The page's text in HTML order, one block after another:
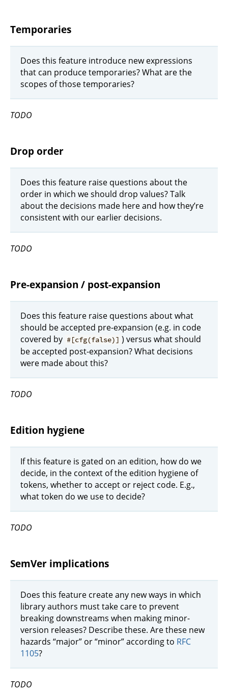
Temporaries
Does this feature introduce new expressions
that can produce temporaries? What are the
scopes of those temporaries?
TODO
Drop order
Does this feature raise questions about the
order in which we should drop values? Talk
about the decisions made here and how they’re
consistent with our earlier decisions.
TODO
Pre-expansion / post-expansion
Does this feature raise questions about what
should be accepted pre-expansion (e.g. in code
covered by #[cfg(false)] ) versus what should
be accepted post-expansion? What decisions
were made about this?
TODO
Edition hygiene
If this feature is gated on an edition, how do we
decide, in the context of the edition hygiene of
tokens, whether to accept or reject code. E.g.,
what token do we use to decide?
TODO
SemVer implications
Does this feature create any new ways in which
library authors must take care to prevent
breaking downstreams when making minor-
version releases? Describe these. Are these new
hazards “major” or “minor” according to RFC
1105?
TODO